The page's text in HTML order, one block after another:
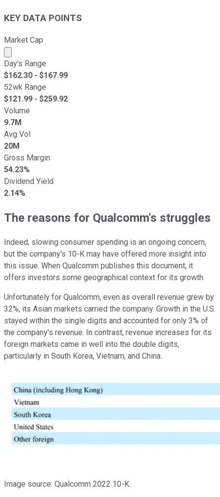
KEY DATA POINTS
Market Cap
Market cap calculated using publicly traded shares
Day's Range
$162.30 - $167.99
52wk Range
$121.99 - $259.92
Volume
9.7M
Avg Vol
20M
Gross Margin
54.23%
Dividend Yield
2.14%
The reasons for Qualcomm's struggles
Indeed, slowing consumer spending is an ongoing concern,
but the company's 10-K may have offered more insight into
this issue. When Qualcomm publishes this document, it
offers investors some geographical context for its growth.
Unfortunately for Qualcomm, even as overall revenue grew by
32%, its Asian markets carried the company. Growth in the U.S.
stayed within the single digits and accounted for only 3% of
the company's revenue. In contrast, revenue increases for its
foreign markets came in well into the double digits,
particularly in South Korea, Vietnam, and China.
Image source: Qualcomm 2022 10-K.